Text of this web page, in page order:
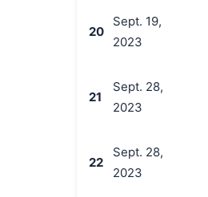
20
Sept. 19,
2023
21
Sept. 28,
2023
22
Sept. 28,
2023